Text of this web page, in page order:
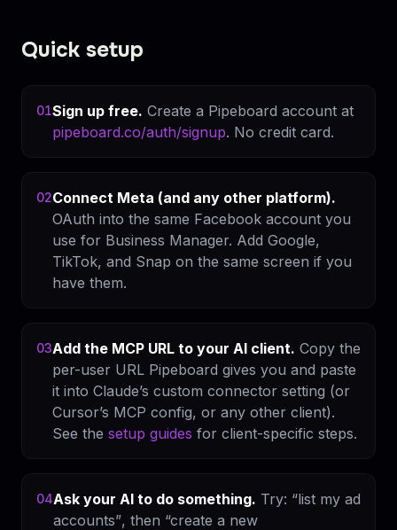
Quick setup
01Sign up free. Create a Pipeboard account at
pipeboard.co/auth/signup. No credit card.
02Connect Meta (and any other platform).
OAuth into the same Facebook account you
use for Business Manager. Add Google,
TikTok, and Snap on the same screen if you
have them.
03Add the MCP URL to your AI client. Copy the
per-user URL Pipeboard gives you and paste
it into Claude’s custom connector setting (or
Cursor’s MCP config, or any other client).
See the setup guides for client-specific steps.
04Ask your AI to do something. Try: “list my ad
accounts”, then “create a new